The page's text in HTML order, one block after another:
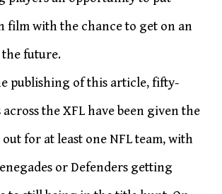
film with the chance to get on an
future.
publishing of this article, fifty-
across the XFL have been given the
for at least one NFL team, with
or Defenders getting